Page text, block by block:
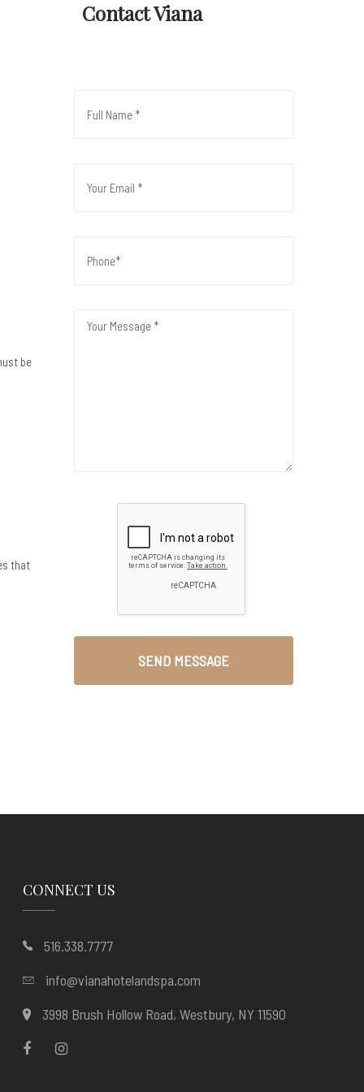
be
that
Contact Viana
CONNECT US
516.338.7777
info@vianahotelandspa.com
3998 Brush Hollow Road, Westbury, NY 11590